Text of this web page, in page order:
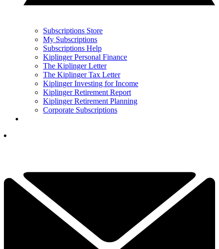
Subscriptions Store
My Subscriptions
Subscriptions Help
Kiplinger Personal Finance
The Kiplinger Letter
The Kiplinger Tax Letter
Kiplinger Investing for Income
Kiplinger Retirement Report
Kiplinger Retirement Planning
Corporate Subscriptions